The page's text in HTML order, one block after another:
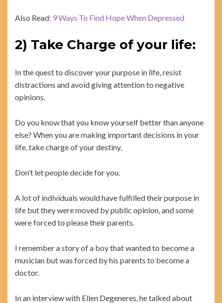
Also Read: 9 Ways To Find Hope When Depressed
2) Take Charge of your life:
In the quest to discover your purpose in life, resist
distractions and avoid giving attention to negative
opinions.
Do you know that you know yourself better than anyone
else? When you are making important decisions in your
life, take charge of your destiny.
Don’t let people decide for you.
A lot of individuals would have fulfilled their purpose in
life but they were moved by public opinion, and some
were forced to please their parents.
I remember a story of a boy that wanted to become a
musician but was forced by his parents to become a
doctor.
In an interview with Ellen Degeneres, he talked about